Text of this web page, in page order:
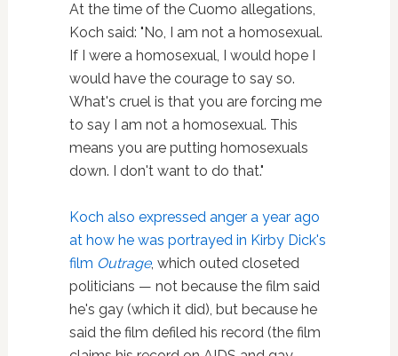
At the time of the Cuomo allegations,
Koch said: "No, I am not a homosexual.
If I were a homosexual, I would hope I
would have the courage to say so.
What's cruel is that you are forcing me
to say I am not a homosexual. This
means you are putting homosexuals
down. I don't want to do that."
Koch also expressed anger a year ago
at how he was portrayed in Kirby Dick's
film Outrage, which outed closeted
politicians — not because the film said
he's gay (which it did), but because he
said the film defiled his record (the film